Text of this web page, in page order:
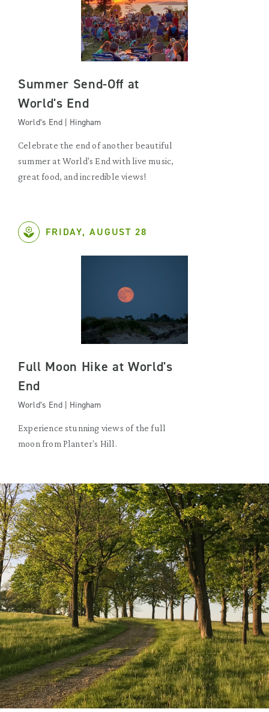
Summer Send-Off at
World's End
World’s End | Hingham
Celebrate the end of another beautiful
summer at World's End with live music,
great food, and incredible views!
FRIDAY, AUGUST 28
Full Moon Hike at World's
End
World’s End | Hingham
Experience stunning views of the full
moon from Planter's Hill.